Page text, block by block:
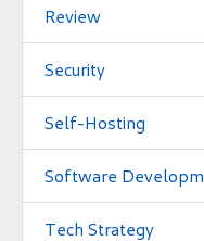
Review
Security
Self-Hosting
Software
Tech Strategy